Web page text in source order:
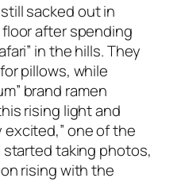
sacked out in
after spending
in the hills. They
pillows, while
brand ramen
rising light and
one of the
started taking photos,
rising with the